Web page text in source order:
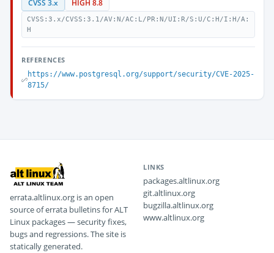
CVSS 3.x HIGH 8.8
CVSS:3.x/CVSS:3.1/AV:N/AC:L/PR:N/UI:R/S:U/C:H/I:H/A:
H
REFERENCES
https://www.postgresql.org/support/security/CVE-2025-
8715/
errata.altlinux.org is an open
source of errata bulletins for ALT
Linux packages — security fixes,
bugs and regressions. The site is
statically generated.
LINKS
packages.altlinux.org
git.altlinux.org
bugzilla.altlinux.org
www.altlinux.org